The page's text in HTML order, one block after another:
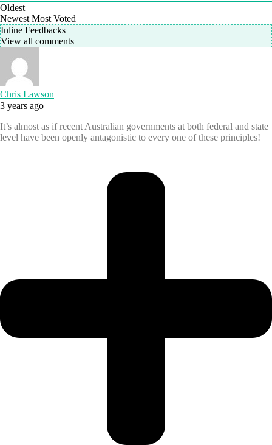
Oldest
Newest Most Voted
Inline Feedbacks
View all comments
Chris Lawson
3 years ago
It’s almost as if recent Australian governments at both federal and state
level have been openly antagonistic to every one of these principles!